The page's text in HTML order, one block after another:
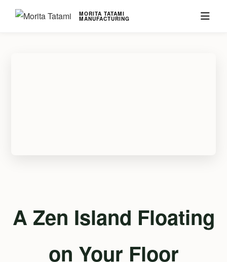
MORITA TATAMI
MANUFACTURING
A Zen Island Floating
on Your Floor